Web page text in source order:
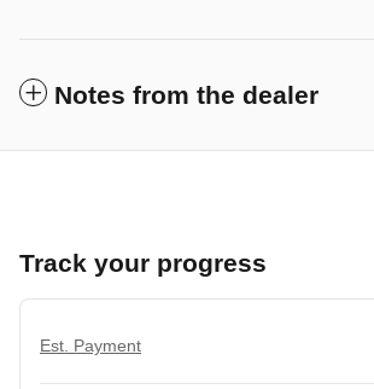
Notes from the dealer
Track your progress
Est. Payment